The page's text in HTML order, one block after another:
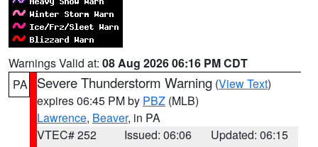
Warnings Valid at: 08 Aug 2026 06:16 PM CDT
PA
Severe Thunderstorm Warning (View Text)
expires 06:45 PM by PBZ (MLB)
Lawrence, Beaver, in PA
VTEC# 252
Issued: 06:06
Updated: 06:15